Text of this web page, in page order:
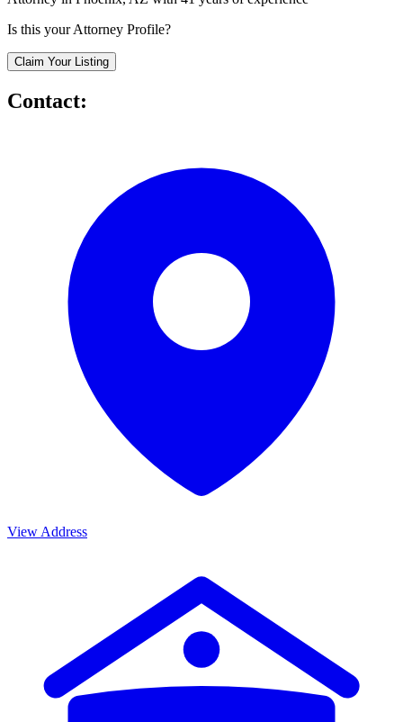
Is this your Attorney Profile?
Claim Your Listing
Contact:
View Address